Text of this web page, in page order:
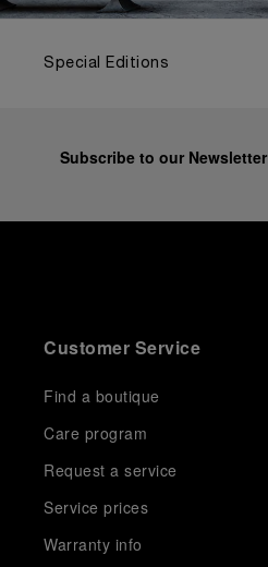
Special Editions
Subscribe to our Newsletter
Customer Service
Find a boutique
Care program
Request a service
Service prices
Warranty info